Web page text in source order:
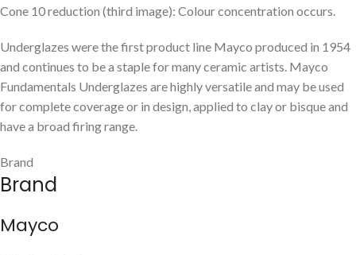
Cone 10 reduction (third image): Colour concentration occurs.
Underglazes were the first product line Mayco produced in 1954
and continues to be a staple for many ceramic artists. Mayco
Fundamentals Underglazes are highly versatile and may be used
for complete coverage or in design, applied to clay or bisque and
have a broad firing range.
Brand
Brand
Mayco